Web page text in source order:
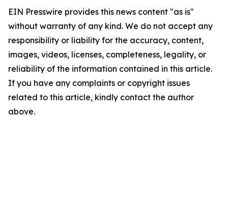
EIN Presswire provides this news content "as is"
without warranty of any kind. We do not accept any
responsibility or liability for the accuracy, content,
images, videos, licenses, completeness, legality, or
reliability of the information contained in this article.
If you have any complaints or copyright issues
related to this article, kindly contact the author
above.